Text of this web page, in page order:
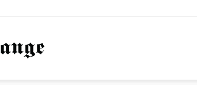
NationofChange